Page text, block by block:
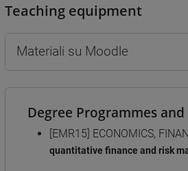
Teaching equipment
Materiali su Moodle
Degree Programmes
[EMR15] ECONOMICS,
quantitative finance and risk